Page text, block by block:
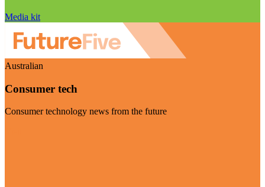
Media kit
Australian
Consumer tech
Consumer technology news from the future